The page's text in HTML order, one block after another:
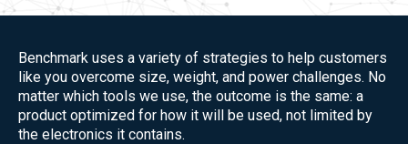
Benchmark uses a variety of strategies to help customers
like you overcome size, weight, and power challenges. No
matter which tools we use, the outcome is the same: a
product optimized for how it will be used, not limited by
the electronics it contains.